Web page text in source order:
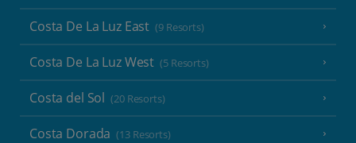
Costa De La Luz East (9 Resorts)
Costa De La Luz West (5 Resorts)
Costa del Sol (20 Resorts)
Costa Dorada (13 Resorts)